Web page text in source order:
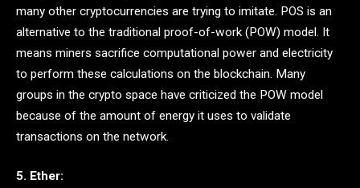
many other cryptocurrencies are trying to imitate. POS is an
alternative to the traditional proof-of-work (POW) model. It
means miners sacrifice computational power and electricity
to perform these calculations on the blockchain. Many
groups in the crypto space have criticized the POW model
because of the amount of energy it uses to validate
transactions on the network.
5. Ether: